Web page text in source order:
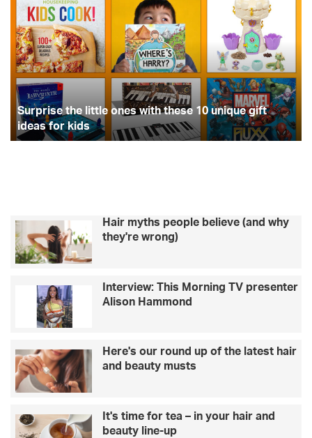
the
little
ones
with
these
10
unique
gift
ideas
for
Surprise the little ones with these 10 unique gift
ideas for kids
Hair myths people believe (and why
they're wrong)
Interview: This Morning TV presenter
Alison Hammond
Here's our round up of the latest hair
and beauty musts
It's time for tea – in your hair and
beauty line-up